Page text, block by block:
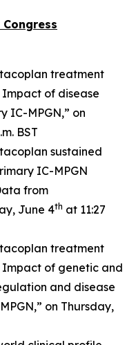
treatment
Impact of disease
IC-MPGN,” on
BST
sustained
IC-MPGN
from
June 4th at 11:27
treatment
Impact of genetic and
and disease
on Thursday,